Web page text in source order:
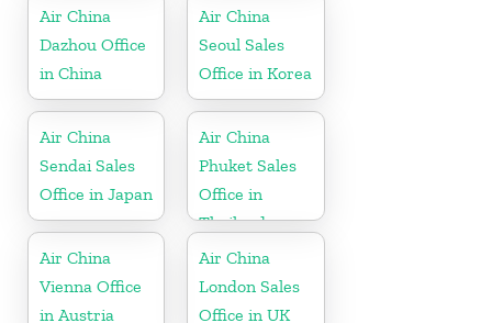
Air China
Dazhou Office
in China
Air China
Seoul Sales
Office in Korea
Air China
Sendai Sales
Office in Japan
Air China
Phuket Sales
Office in
Thailand
Air China
Vienna Office
in Austria
Air China
London Sales
Office in UK